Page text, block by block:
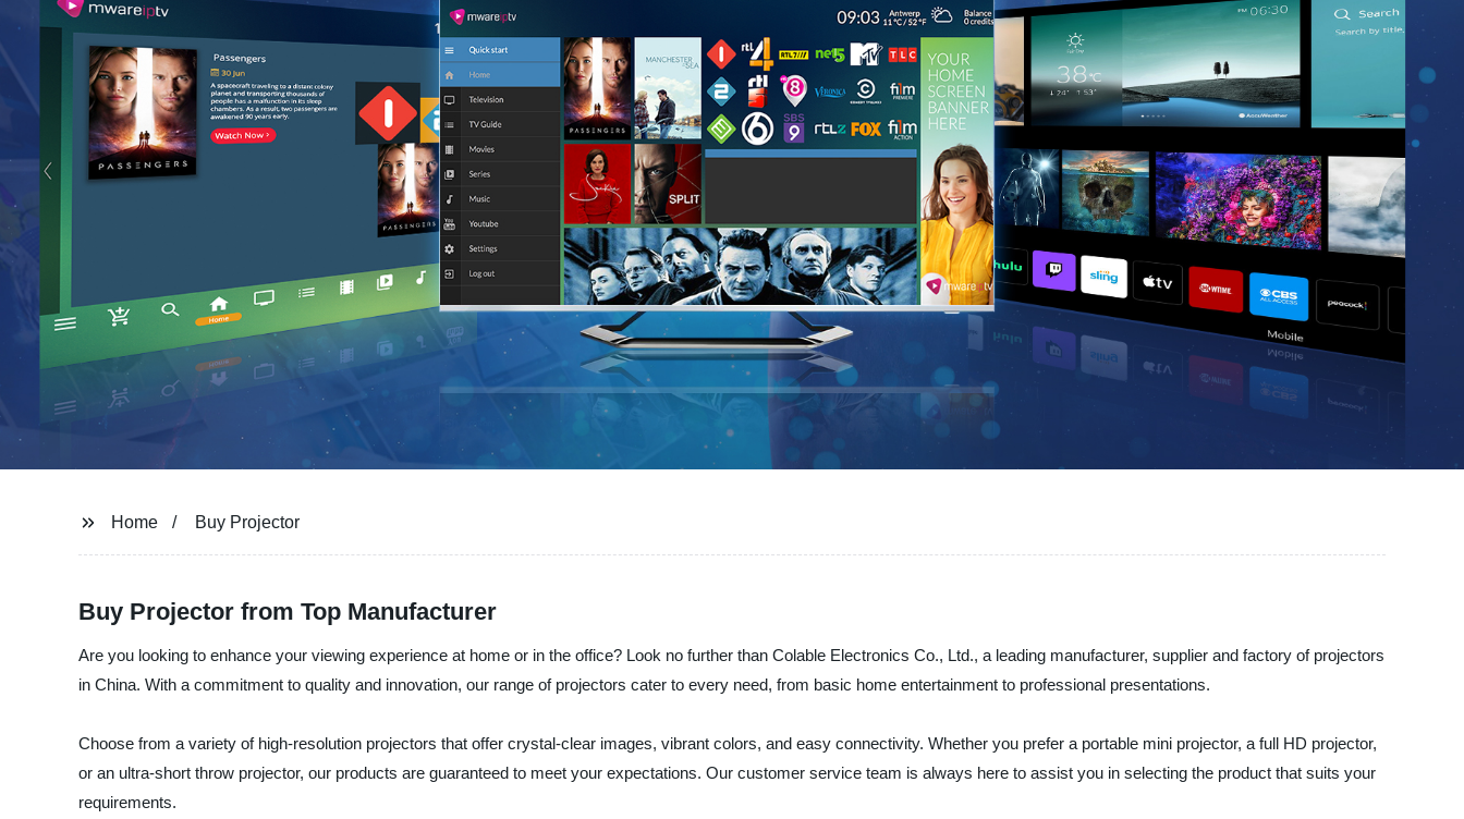
Home Buy Projector
Buy Projector from Top Manufacturer
Are you looking to enhance your viewing experience at home or in the office? Look no further than Colable Electronics Co., Ltd., a leading manufacturer, supplier and factory of projectors
in China. With a commitment to quality and innovation, our range of projectors cater to every need, from basic home entertainment to professional presentations.
Choose from a variety of high-resolution projectors that offer crystal-clear images, vibrant colors, and easy connectivity. Whether you prefer a portable mini projector, a full HD projector,
or an ultra-short throw projector, our products are guaranteed to meet your expectations. Our customer service team is always here to assist you in selecting the product that suits your
requirements.